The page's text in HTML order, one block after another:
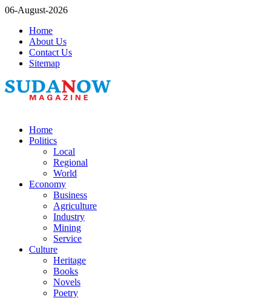
06-August-2026
Home
About Us
Contact Us
Sitemap
Home
Politics
Local
Regional
World
Economy
Business
Agriculture
Industry
Mining
Service
Culture
Heritage
Books
Novels
Poetry